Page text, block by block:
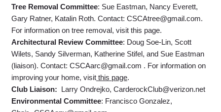
Tree Removal Committee: Sue Eastman, Nancy Everett,
Gary Ratner, Katalin Roth. Contact: CSCAtree@gmail.com.
For information on tree removal, visit this page.
Architectural Review Committee: Doug Soe-Lin, Scott
Wilets, Sandy Silverman, Katherine Stifel, and Sue Eastman
(liaison). Contact: CSCAarc@gmail.com . For information on
improving your home, visit this page.
Club Liaison: Larry Ondrejko, CarderockClub@verizon.net
Environmental Committee: Francisco Gonzalez,